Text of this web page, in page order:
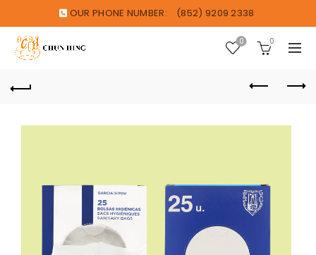
OUR PHONE NUMBER: (852) 9209 2338
0 0